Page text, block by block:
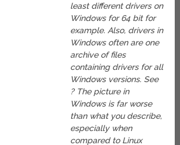
least different drivers on
Windows for 64 bit for
example. Also, drivers in
Windows often are one
archive of files
containing drivers for all
Windows versions. See
? The picture in
Windows is far worse
than what you describe,
especially when
compared to Linux